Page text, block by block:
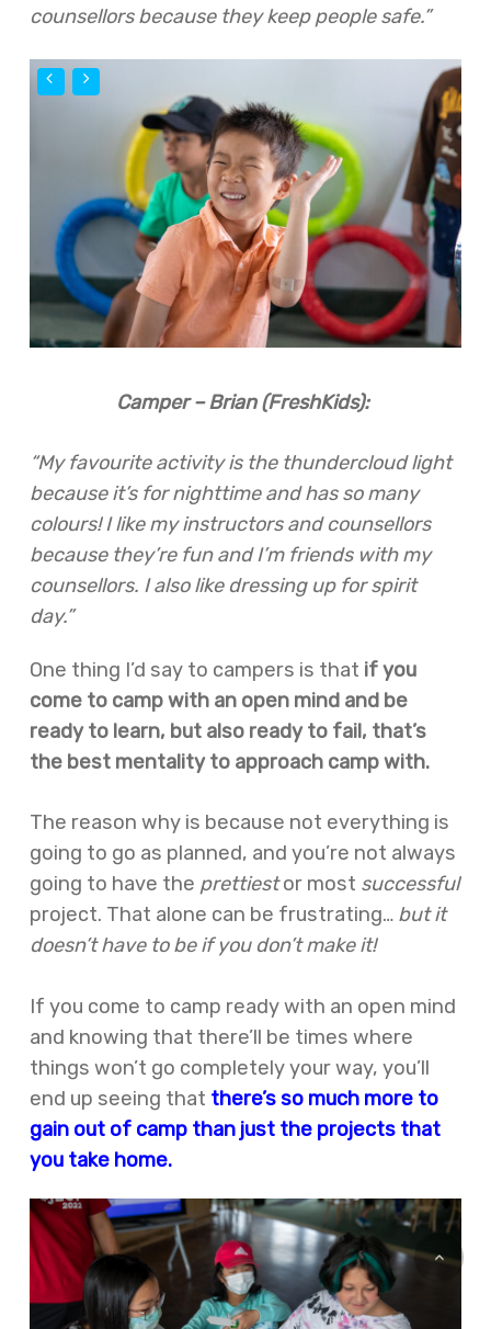
counsellors because they keep people safe.”
Camper – Brian (FreshKids):
“My favourite activity is the thundercloud light
because it’s for nighttime and has so many
colours! I like my instructors and counsellors
because they’re fun and I’m friends with my
counsellors. I also like dressing up for spirit
day.”
One thing I’d say to campers is that if you
come to camp with an open mind and be
ready to learn, but also ready to fail, that’s
the best mentality to approach camp with.
The reason why is because not everything is
going to go as planned, and you’re not always
going to have the prettiestor most successful
project. That alone can be frustrating… but it
doesn’t have to be if you don’t make it!
If you come to camp ready with an open mind
and knowing that there’ll be times where
things won’t go completely your way, you’ll
end up seeing that there’s so much more to
gain out of camp than just the projects that
you take home.